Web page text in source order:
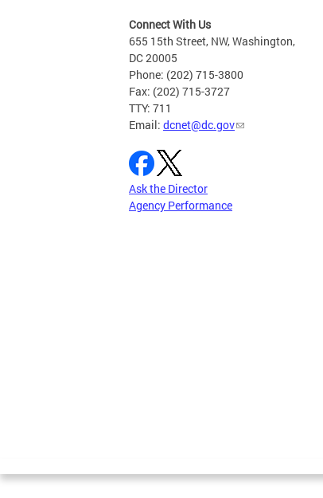
Connect With Us
655 15th Street, NW, Washington,
DC 20005
Phone: (202) 715-3800
Fax: (202) 715-3727
TTY: 711
Email: dcnet@dc.gov
Ask the Director
Agency Performance